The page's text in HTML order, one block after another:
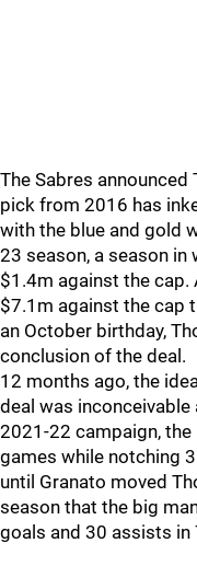
The Sabres announced
pick from 2016 has
with the blue and gold
23 season, a season in
$1.4m against the
$7.1m against the cap
an October birthday,
conclusion of the deal.
12 months ago, the
deal was inconceivable
2021-22 campaign, the
games while notching
until Granato moved
season that the big
goals and 30 assists in